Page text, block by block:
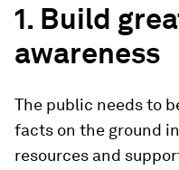
1. Build
awareness
The public needs to
facts on the ground
resources and